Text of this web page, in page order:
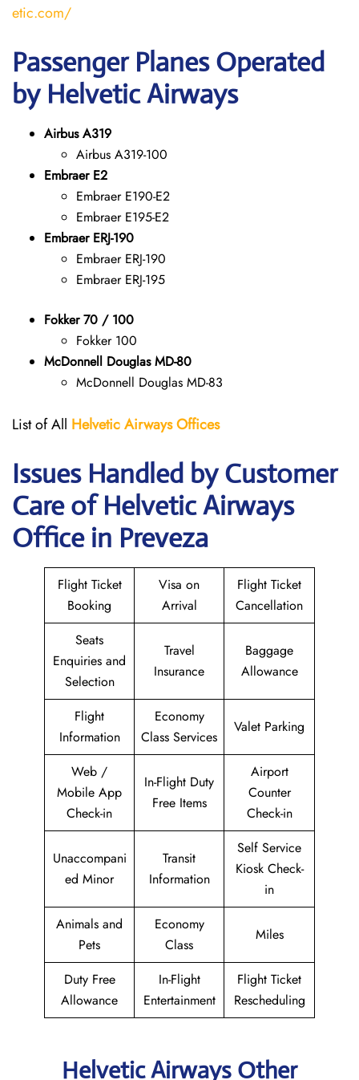
etic.com/
Passenger Planes Operated
by Helvetic Airways
Airbus A319
Airbus A319-100
Embraer E2
Embraer E190-E2
Embraer E195-E2
Embraer ERJ-190
Embraer ERJ-190
Embraer ERJ-195
Fokker 70 / 100
Fokker 100
McDonnell Douglas MD-80
McDonnell Douglas MD-83
List of All Helvetic Airways Offices
Issues Handled by Customer
Care of Helvetic Airways
Office in Preveza
Flight Ticket
Booking
Visa on
Arrival
Flight Ticket
Cancellation
Seats
Enquiries and
Selection
Travel
Insurance
Baggage
Allowance
Flight
Information
Economy
Class Services
Valet Parking
Web /
Mobile App
Check-in
In-Flight Duty
Free Items
Airport
Counter
Check-in
Unaccompani
ed Minor
Transit
Information
Self Service
Kiosk Check-
in
Animals and
Pets
Economy
Class
Miles
Duty Free
Allowance
In-Flight
Entertainment
Flight Ticket
Rescheduling
Helvetic Airways Other